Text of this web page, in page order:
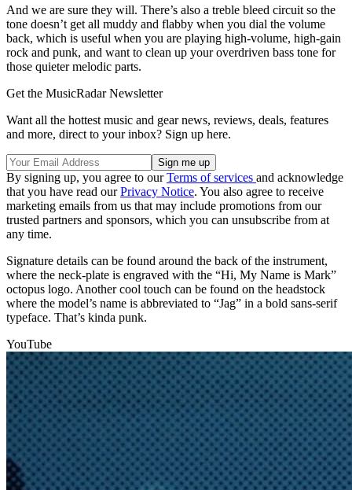
And we are sure they will. There’s also a treble bleed circuit so the
tone doesn’t get all muddy and flabby when you dial the volume
back, which is useful when you are playing high-volume, high-gain
rock and punk, and want to clean up your overdriven bass tone for
those quieter melodic parts.
Get the MusicRadar Newsletter
Want all the hottest music and gear news, reviews, deals, features
and more, direct to your inbox? Sign up here.
By signing up, you agree to ourTerms of services and acknowledge
that you have read ourPrivacy Notice. You also agree to receive
marketing emails from us that may include promotions from our
trusted partners and sponsors, which you can unsubscribe from at
any time.
Signature details can be found around the back of the instrument,
where the neck-plate is engraved with the “Hi, My Name is Mark”
octopus logo. Another cool touch can be found on the headstock
where the model’s name is abbreviated to “Jag” in a bold sans-serif
typeface. That’s kinda punk.
YouTube